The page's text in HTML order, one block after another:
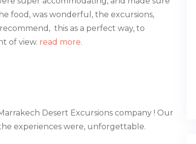
food, was wonderful, the excursions,
this as a perfect way, to
of view. read more.
Desert Excursions company ! Our
experiences were, unforgettable.